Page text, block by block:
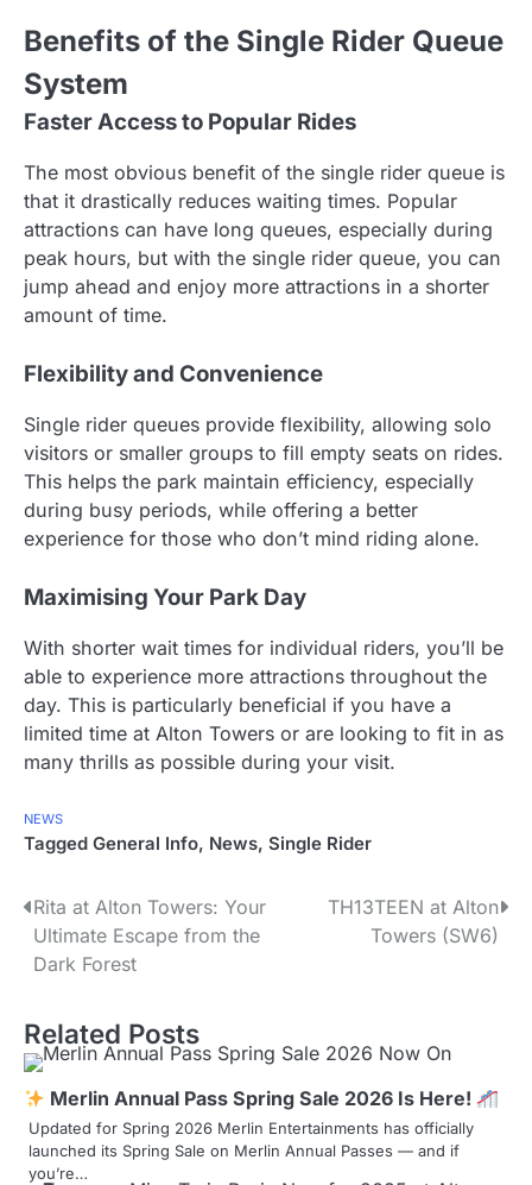
Benefits of the Single Rider Queue
System
Faster Access to Popular Rides
The most obvious benefit of the single rider queue is
that it drastically reduces waiting times. Popular
attractions can have long queues, especially during
peak hours, but with the single rider queue, you can
jump ahead and enjoy more attractions in a shorter
amount of time.
Flexibility and Convenience
Single rider queues provide flexibility, allowing solo
visitors or smaller groups to fill empty seats on rides.
This helps the park maintain efficiency, especially
during busy periods, while offering a better
experience for those who don’t mind riding alone.
Maximising Your Park Day
With shorter wait times for individual riders, you’ll be
able to experience more attractions throughout the
day. This is particularly beneficial if you have a
limited time at Alton Towers or are looking to fit in as
many thrills as possible during your visit.
NEWS
Tagged General Info, News, Single Rider
P
o
t
n
a
v
Rita at Alton Towers: Your
Ultimate Escape from the
Dark Forest
TH13TEEN at Alton
Towers (SW6)
Related Posts
Merlin Annual Pass Spring Sale 2026 Is Here!
Updated for Spring 2026 Merlin Entertainments has officially
launched its Spring Sale on Merlin Annual Passes — and if
you’re…